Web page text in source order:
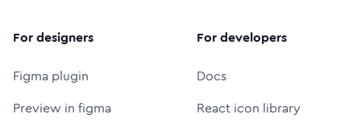
For designers
Figma plugin
Preview in figma
For developers
Docs
React icon library